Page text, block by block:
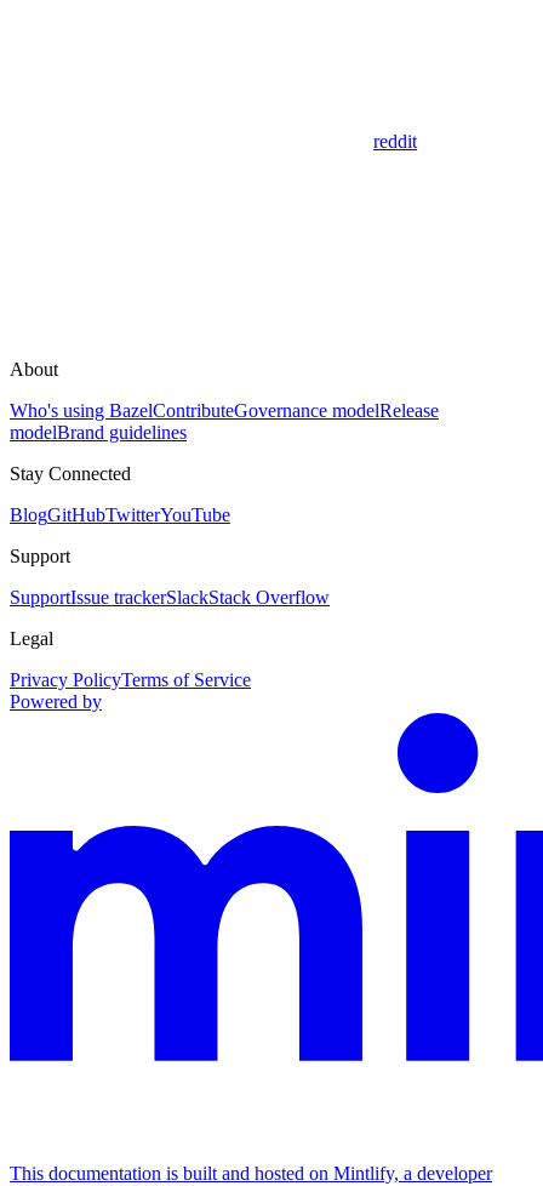
reddit
About
Who's using BazelContributeGovernance modelRelease
modelBrand guidelines
Stay Connected
BlogGitHubTwitterYouTube
Support
SupportIssue trackerSlackStack Overflow
Legal
Privacy PolicyTerms of Service
Powered by
This documentation is built and hosted on Mintlify, a developer